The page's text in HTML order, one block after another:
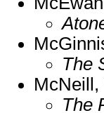
The
The